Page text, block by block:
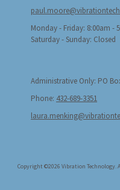
Monday - Friday: 8:00am -
Saturday - Sunday: Closed
Administrative Only: PO
Phone: 432-689-3351
Copyright ©2026 Vibration Technology.